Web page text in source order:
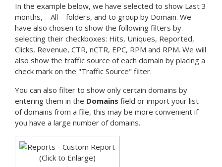
In the example below, we have selected to show Last 3
months, --All-- folders, and to group by Domain. We
have also chosen to show the following filters by
selecting their checkboxes: Hits, Uniques, Reported,
Clicks, Revenue, CTR, nCTR, EPC, RPM and RPM. We will
also show the traffic source of each domain by placing a
check mark on the "Traffic Source" filter.
You can also filter to show only certain domains by
entering them in the Domains field or import your list
of domains from a file, this may be more convenient if
you have a large number of domains.
(Click to Enlarge)